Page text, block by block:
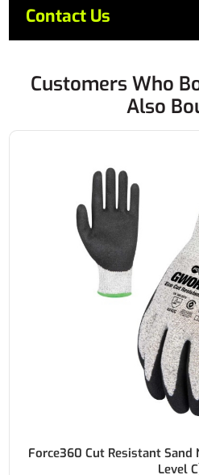
Contact Us
Customers Who
Also
Force360 Cut Resistant Sand
Level